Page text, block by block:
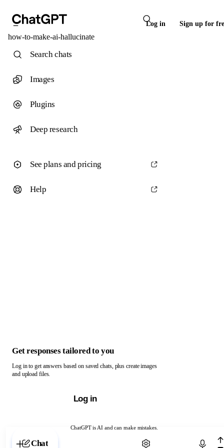
Log in Sign up for
how-to-make-ai-hallucinate
ChatGPT is AI and can make mistakes.
Chat with ChatGPT
Search chats
Images
Plugins
Deep research
See plans and pricing
Help
Get responses tailored to you
Log in to get answers based on saved chats, plus create images
and upload files.
Log in
Chat